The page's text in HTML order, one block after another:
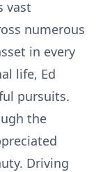
vast
numerous
in every
life, Ed
pursuits.
the
Driving